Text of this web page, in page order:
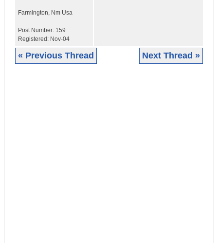
Farmington, Nm Usa
Post Number: 159
Registered: Nov-04
« Previous Thread Next Thread »